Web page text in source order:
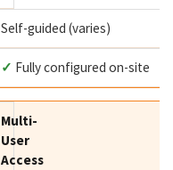
Self-guided (varies)
✓ Fully configured on-site
Multi-
User
Access